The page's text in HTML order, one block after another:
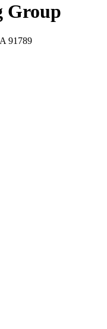
Group
91789